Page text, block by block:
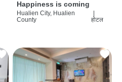
Happiness is coming
Hualien City, Hualien
County
होटल